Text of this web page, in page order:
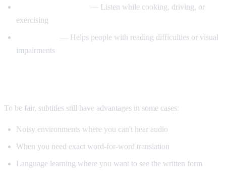
— Listen while cooking, driving, or
exercising
— Helps people with reading difficulties or visual
impairments
To be fair, subtitles still have advantages in some cases:
Noisy environments where you can't hear audio
When you need exact word-for-word translation
Language learning where you want to see the written form